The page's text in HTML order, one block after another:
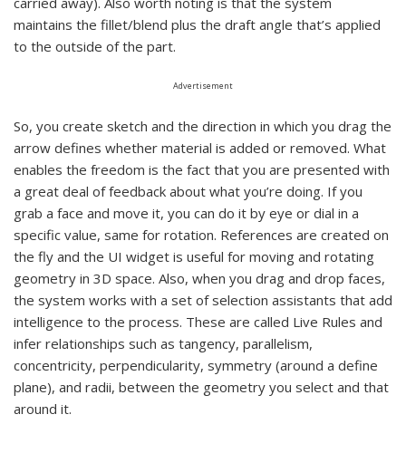
maintains the fillet/blend plus the draft angle that’s applied
to the outside of the part.
Advertisement
So, you create sketch and the direction in which you drag the
arrow defines whether material is added or removed. What
enables the freedom is the fact that you are presented with
a great deal of feedback about what you’re doing. If you
grab a face and move it, you can do it by eye or dial in a
specific value, same for rotation. References are created on
the fly and the UI widget is useful for moving and rotating
geometry in 3D space. Also, when you drag and drop faces,
the system works with a set of selection assistants that add
intelligence to the process. These are called Live Rules and
infer relationships such as tangency, parallelism,
concentricity, perpendicularity, symmetry (around a define
plane), and radii, between the geometry you select and that
around it.